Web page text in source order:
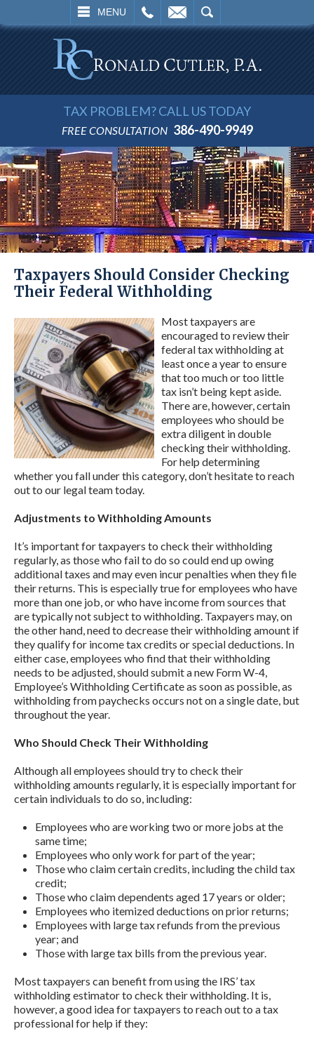
MENU
SEARCH
TAX PROBLEM? CALL US TODAY
FREE CONSULTATION 386-490-9949
Taxpayers Should Consider Checking
Their Federal Withholding
Most taxpayers are
encouraged to review their
federal tax withholding at
least once a year to ensure
that too much or too little
tax isn’t being kept aside.
There are, however, certain
employees who should be
extra diligent in double
checking their withholding.
For help determining
whether you fall under this category, don’t hesitate to reach
out to our legal team today.
Adjustments to Withholding Amounts
It’s important for taxpayers to check their withholding
regularly, as those who fail to do so could end up owing
additional taxes and may even incur penalties when they file
their returns. This is especially true for employees who have
more than one job, or who have income from sources that
are typically not subject to withholding. Taxpayers may, on
the other hand, need to decrease their withholding amount if
they qualify for income tax credits or special deductions. In
either case, employees who find that their withholding
needs to be adjusted, should submit a new Form W-4,
Employee’s Withholding Certificate as soon as possible, as
withholding from paychecks occurs not on a single date, but
throughout the year.
Who Should Check Their Withholding
Although all employees should try to check their
withholding amounts regularly, it is especially important for
certain individuals to do so, including:
Employees who are working two or more jobs at the
same time;
Employees who only work for part of the year;
Those who claim certain credits, including the child tax
credit;
Those who claim dependents aged 17 years or older;
Employees who itemized deductions on prior returns;
Employees with large tax refunds from the previous
year; and
Those with large tax bills from the previous year.
Most taxpayers can benefit from using the IRS’ tax
withholding estimator to check their withholding. It is,
however, a good idea for taxpayers to reach out to a tax
professional for help if they: